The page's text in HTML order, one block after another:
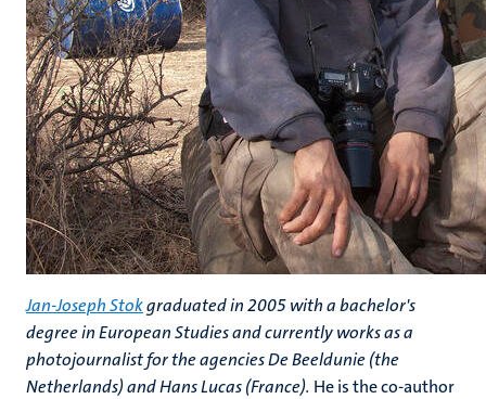
Jan-Joseph Stokgraduated in 2005 with a bachelor's
degree in European Studies and currently works as a
photojournalist for the agencies De Beeldunie (the
Netherlands) and Hans Lucas (France). He is the co-author